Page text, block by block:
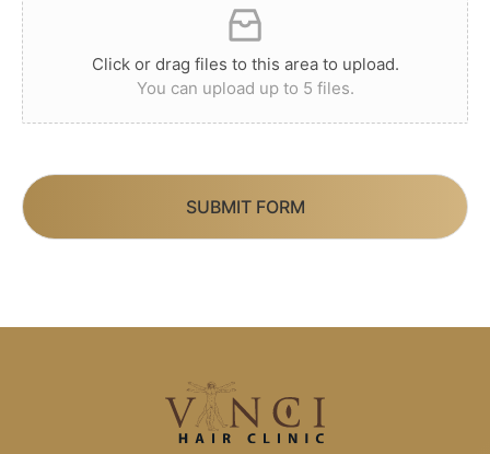
Click or drag files to this area to upload.
You can upload up to 5 files.
SUBMIT FORM